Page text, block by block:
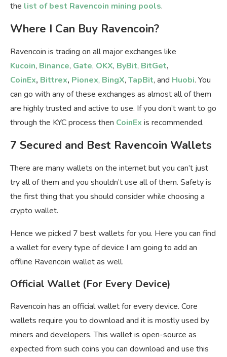
the list of best Ravencoin mining pools.
Where I Can Buy Ravencoin?
Ravencoin is trading on all major exchanges like
Kucoin, Binance, Gate, OKX, ByBit, BitGet,
CoinEx, Bittrex, Pionex, BingX, TapBit, and Huobi. You
can go with any of these exchanges as almost all of them
are highly trusted and active to use. If you don’t want to go
through the KYC process then CoinEx is recommended.
7 Secured and Best Ravencoin Wallets
There are many wallets on the internet but you can’t just
try all of them and you shouldn’t use all of them. Safety is
the first thing that you should consider while choosing a
crypto wallet.
Hence we picked 7 best wallets for you. Here you can find
a wallet for every type of device I am going to add an
offline Ravencoin wallet as well.
Official Wallet (For Every Device)
Ravencoin has an official wallet for every device. Core
wallets require you to download and it is mostly used by
miners and developers. This wallet is open-source as
expected from such coins you can download and use this